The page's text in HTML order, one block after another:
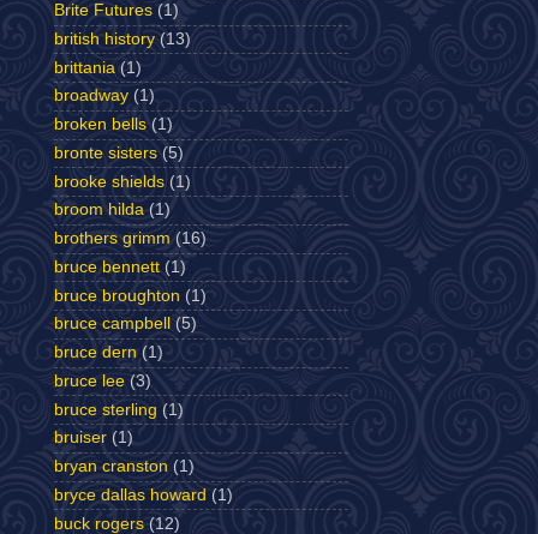
Brite Futures (1)
british history (13)
brittania (1)
broadway (1)
broken bells (1)
bronte sisters (5)
brooke shields (1)
broom hilda (1)
brothers grimm (16)
bruce bennett (1)
bruce broughton (1)
bruce campbell
(5)
bruce dern (1)
bruce lee (3)
bruce sterling (1)
bruiser (1)
bryan cranston (1)
bryce dallas howard (1)
buck rogers (12)